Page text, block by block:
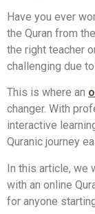
Have you ever
the Quran from
the right teacher
challenging due
This is where an
changer. With
interactive
Quranic journey
In this article, we
with an online
for anyone